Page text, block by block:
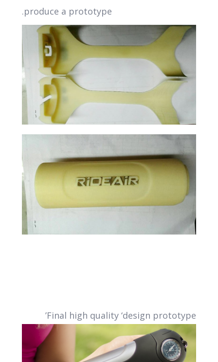
produce a prototype.
Final high quality ‘design prototype’